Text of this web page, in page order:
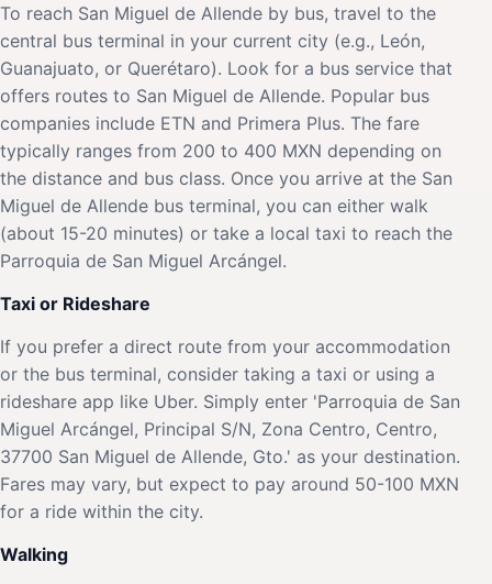
To reach San Miguel de Allende by bus, travel to the
central bus terminal in your current city (e.g., León,
Guanajuato, or Querétaro). Look for a bus service that
offers routes to San Miguel de Allende. Popular bus
companies include ETN and Primera Plus. The fare
typically ranges from 200 to 400 MXN depending on
the distance and bus class. Once you arrive at the San
Miguel de Allende bus terminal, you can either walk
(about 15-20 minutes) or take a local taxi to reach the
Parroquia de San Miguel Arcángel.
Taxi or Rideshare
If you prefer a direct route from your accommodation
or the bus terminal, consider taking a taxi or using a
rideshare app like Uber. Simply enter 'Parroquia de San
Miguel Arcángel, Principal S/N, Zona Centro, Centro,
37700 San Miguel de Allende, Gto.' as your destination.
Fares may vary, but expect to pay around 50-100 MXN
for a ride within the city.
Walking